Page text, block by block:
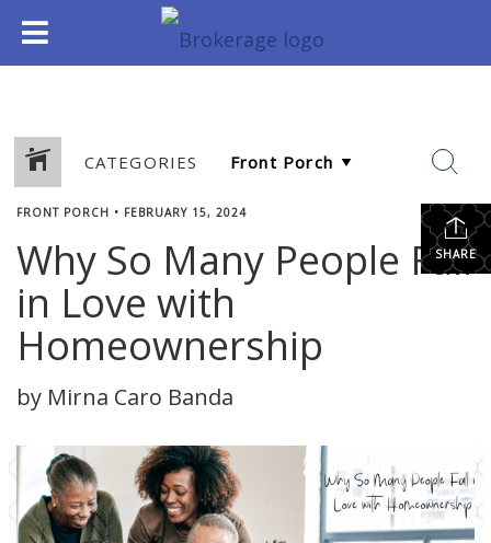
CATEGORIES
SHARE
FRONT PORCH • FEBRUARY 15, 2024
Why So Many People Fall
in Love with
Homeownership
by Mirna Caro Banda